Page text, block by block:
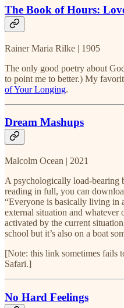
The Book of Hours:
Rainer Maria Rilke | 1905
The only good poetry about
to point me to better.) My
of Your Longing.
Dream Mashups
Malcolm Ocean | 2021
A psychologically load-bearing
reading in full, you can
“Everyone is basically living in
external situation and whatever
activated by the current
school but it’s also on a boat
[Note: this link sometimes fails
Safari.]
No Hard Feelings